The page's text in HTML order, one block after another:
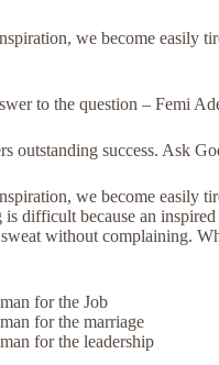
we become easily
to the question – Femi
outstanding success. Ask
we become easily
difficult because an
without complaining.
for the Job
for the marriage
for the leadership